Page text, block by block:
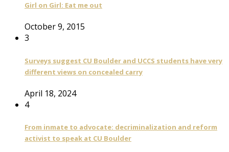
Girl on Girl: Eat me out
October 9, 2015
3
Surveys suggest CU Boulder and UCCS students have very
different views on concealed carry
April 18, 2024
4
From inmate to advocate: decriminalization and reform
activist to speak at CU Boulder